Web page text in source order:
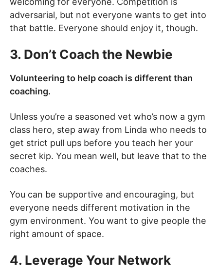
adversarial, but not everyone wants to get into
that battle. Everyone should enjoy it, though.
3. Don’t Coach the Newbie
Volunteering to help coach is different than
coaching.
Unless you’re a seasoned vet who’s now a gym
class hero, step away from Linda who needs to
get strict pull ups before you teach her your
secret kip. You mean well, but leave that to the
coaches.
You can be supportive and encouraging, but
everyone needs different motivation in the
gym environment. You want to give people the
right amount of space.
4. Leverage Your Network